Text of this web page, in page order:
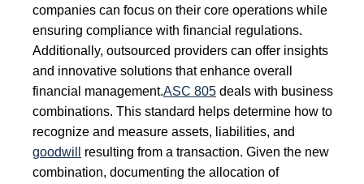
companies can focus on their core operations while
ensuring compliance with financial regulations.
Additionally, outsourced providers can offer insights
and innovative solutions that enhance overall
financial management.ASC 805 deals with business
combinations. This standard helps determine how to
recognize and measure assets, liabilities, and
goodwill
resulting from a transaction. Given the new
combination, documenting the allocation of